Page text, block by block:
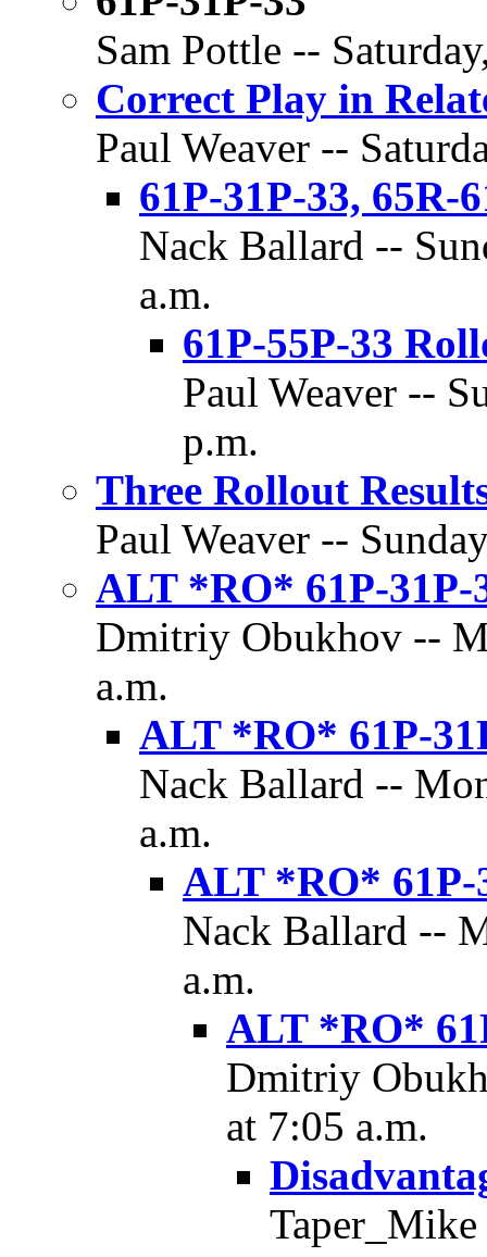
Sam Pottle --
Correct Play in
Paul Weaver --
61P-31P-33, 65R-
Nack Ballard --
a.m.
61P-55P-33
Paul Weaver --
p.m.
Three Rollout
Paul Weaver --
ALT *RO* 61P-31P-
Dmitriy Obukhov --
a.m.
ALT *RO* 61P-
Nack Ballard --
a.m.
ALT *RO* 61P-
Nack Ballard --
a.m.
ALT *RO*
Dmitriy
at 7:05 a.m.